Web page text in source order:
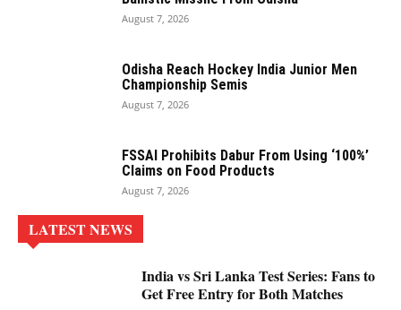
August 7, 2026
Odisha Reach Hockey India Junior Men
Championship Semis
August 7, 2026
FSSAI Prohibits Dabur From Using ‘100%’
Claims on Food Products
August 7, 2026
LATEST NEWS
India vs Sri Lanka Test Series: Fans to
Get Free Entry for Both Matches